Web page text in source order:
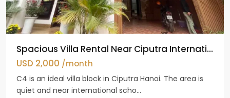
Spacious Villa Rental Near Ciputra Internati...
USD 2,000 /month
C4 is an ideal villa block in Ciputra Hanoi. The area is
quiet and near international scho...